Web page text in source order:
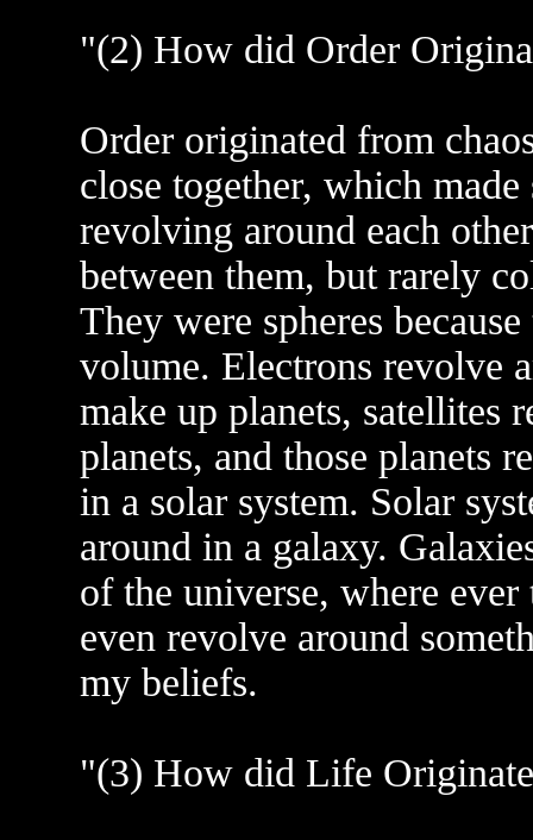
"(2) How did Order
Order originated from
close together, which made
revolving around each
between them, but rarely
They were spheres
volume. Electrons revolve
make up planets, satellites
planets, and those planets
in a solar system. Solar
around in a galaxy.
of the universe, where
even revolve around
my beliefs.
"(3) How did Life